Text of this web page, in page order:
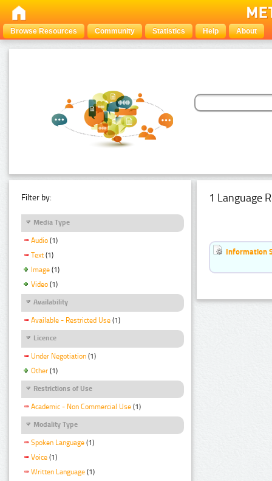
Browse Resources Community Statistics Help About
Filter by:
Media Type
Audio (1)
Text (1)
Image (1)
Video (1)
Availability
Available - Restricted Use (1)
Licence
Under Negotiation (1)
Other (1)
Restrictions of Use
Academic - Non Commercial Use (1)
Modality Type
Spoken Language (1)
Voice (1)
Written Language (1)
1 Language
Information